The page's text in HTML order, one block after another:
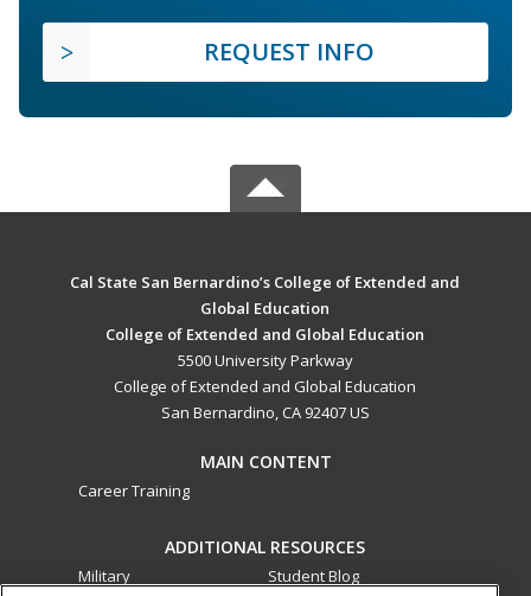
REQUEST INFO
Cal State San Bernardino’s College of Extended and
Global Education
College of Extended and Global Education
5500 University Parkway
College of Extended and Global Education
San Bernardino, CA 92407 US
MAIN CONTENT
Career Training
ADDITIONAL RESOURCES
Military
Student Blog